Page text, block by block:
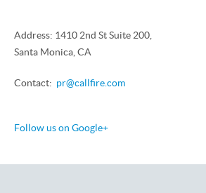
Address: 1410 2nd St Suite 200,
Santa Monica, CA
Contact: pr@callfire.com
Follow us on Google+